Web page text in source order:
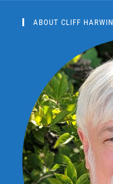
ABOUT CLIFF HARWIN